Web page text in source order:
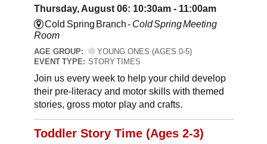
Thursday, August 06: 10:30am - 11:00am
Cold Spring Branch - Cold Spring Meeting
Room
AGE GROUP:
YOUNG ONES (AGES 0-5)
EVENT TYPE: STORY TIMES
Join us every week to help your child develop
their pre-literacy and motor skills with themed
stories, gross motor play and crafts.
Toddler Story Time (Ages 2-3)